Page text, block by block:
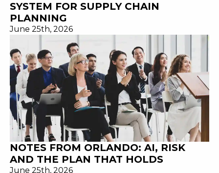
SYSTEM FOR SUPPLY CHAIN
PLANNING
June 25th, 2026
NOTES FROM ORLANDO: AI, RISK
AND THE PLAN THAT HOLDS
June 25th, 2026